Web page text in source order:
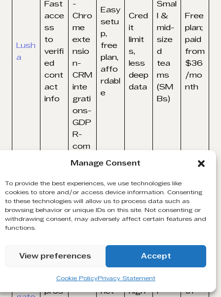
Manage Consent
To provide the best experiences, we use technologies like
cookies to store and/or access device information. Consenting
to these technologies will allow us to process data such as
browsing behavior or unique IDs on this site. Not consenting or
withdrawing consent, may adversely affect certain features and
functions.
Accept
View preferences
Cookie PolicyPrivacy Statement
Lush
a
Fast
acce
ss
to
verifi
ed
cont
act
info
-
Chro
me
exte
nsio
n-
CRM
inte
grati
ons-
GDP
R-
com
Easy
setu
p,
free
plan,
affo
rdabl
e
Cred
it
limit
s,
less
deep
data
Smal
l &
mid-
size
d
tea
ms
(SM
Bs)
Free
plan;
paid
from
$36
/mo
nth
pow
lead
pros
–
Adva
nced
Real
-
insig
stro
ng
net
ed
cont
act
info,
high
dual
reps
&
l
99/
th